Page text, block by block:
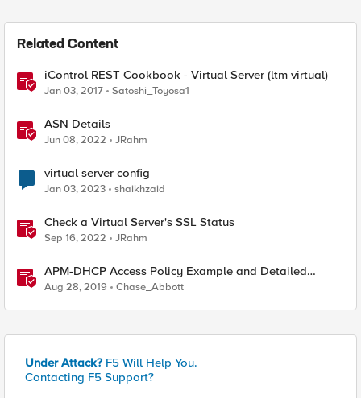
Related Content
iControl REST Cookbook - Virtual Server (ltm virtual)
Jan 03, 2017 Satoshi_Toyosa1
ASN Details
Jun 08, 2022 JRahm
virtual server config
Jan 03, 2023 shaikhzaid
Check a Virtual Server's SSL Status
Sep 16, 2022 JRahm
APM-DHCP Access Policy Example and Detailed
Instructions
Aug 28, 2019 Chase_Abbott
Under Attack? F5 Will Help You.
Contacting F5 Support?